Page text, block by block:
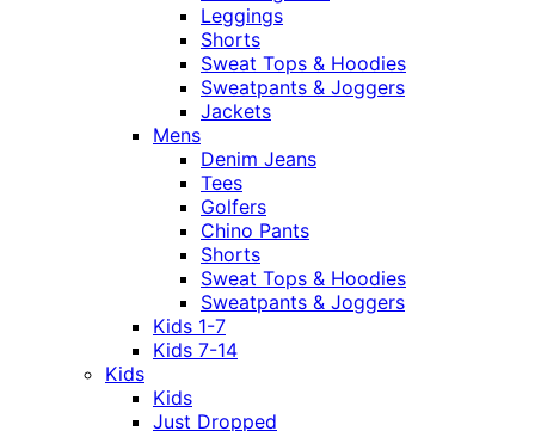
Leggings
Shorts
Sweat Tops & Hoodies
Sweatpants & Joggers
Jackets
Mens
Denim Jeans
Tees
Golfers
Chino Pants
Shorts
Sweat Tops & Hoodies
Sweatpants & Joggers
Kids 1-7
Kids 7-14
Kids
Kids
Just Dropped